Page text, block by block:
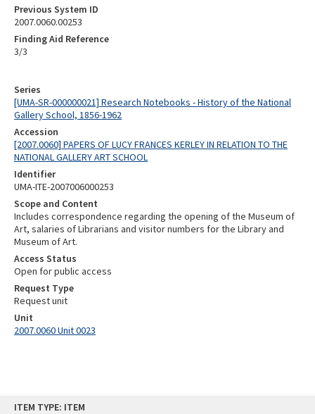
ITEM TYPE: ITEM
Series
[UMA-SR-000000021] Research Notebooks - History of the National
Gallery School, 1856-1962
Accession
[2007.0060] PAPERS OF LUCY FRANCES KERLEY IN RELATION TO THE
NATIONAL GALLERY ART SCHOOL
Identifier
UMA-ITE-2007006000253
Scope and Content
Includes correspondence regarding the opening of the Museum of
Art, salaries of Librarians and visitor numbers for the Library and
Museum of Art.
Access Status
Open for public access
Request Type
Request unit
Unit
2007.0060 Unit 0023
Previous System ID
2007.0060.00253
Finding Aid Reference
3/3